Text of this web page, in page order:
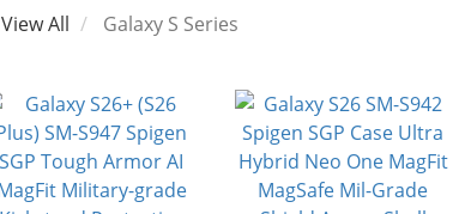
View All Galaxy S Series